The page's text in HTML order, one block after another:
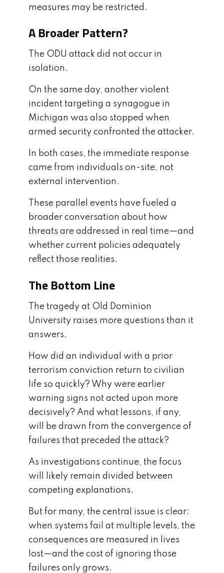
measures may be restricted.
A Broader Pattern?
The ODU attack did not occur in
isolation.
On the same day, another violent
incident targeting a synagogue in
Michigan was also stopped when
armed security confronted the attacker.
In both cases, the immediate response
came from individuals on-site, not
external intervention.
These parallel events have fueled a
broader conversation about how
threats are addressed in real time—and
whether current policies adequately
reflect those realities.
The Bottom Line
The tragedy at Old Dominion
University raises more questions than it
answers.
How did an individual with a prior
terrorism conviction return to civilian
life so quickly? Why were earlier
warning signs not acted upon more
decisively? And what lessons, if any,
will be drawn from the convergence of
failures that preceded the attack?
As investigations continue, the focus
will likely remain divided between
competing explanations.
But for many, the central issue is clear:
when systems fail at multiple levels, the
consequences are measured in lives
lost—and the cost of ignoring those
failures only grows.